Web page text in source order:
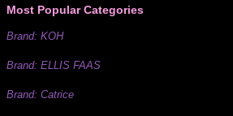
Most Popular Categories
Brand: KOH
Brand: ELLIS FAAS
Brand: Catrice